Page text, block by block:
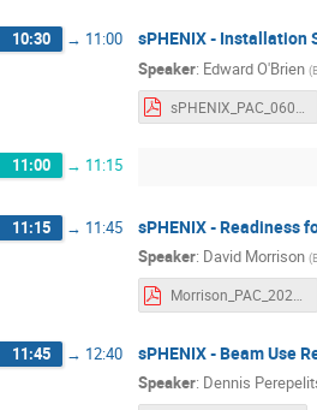
10:30 → 11:00 sPHENIX - Installation
Speaker: Edward O'Brien (
11:00 → 11:15
11:15 → 11:45 sPHENIX - Readiness
Speaker: David Morrison (
Morrison_PAC_2022.pdf
11:45 → 12:40 sPHENIX - Beam Use
Speaker: Dennis